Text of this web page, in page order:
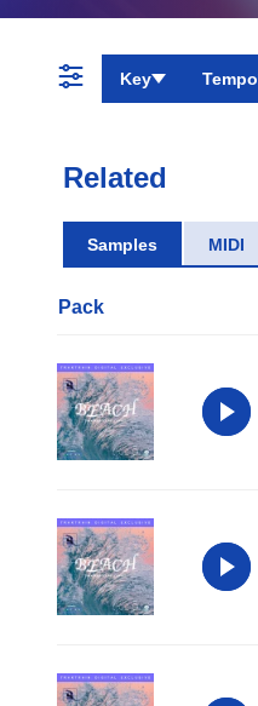
Key Tempo
Related
Samples MIDI
Pack